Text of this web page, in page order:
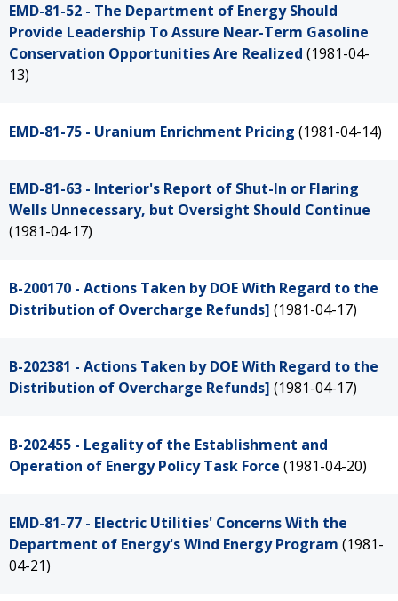
EMD-81-52 - The Department of Energy Should
Provide Leadership To Assure Near-Term Gasoline
Conservation Opportunities Are Realized (1981-04-
13)
EMD-81-75 - Uranium Enrichment Pricing (1981-04-14)
EMD-81-63 - Interior's Report of Shut-In or Flaring
Wells Unnecessary, but Oversight Should Continue
(1981-04-17)
B-200170 - Actions Taken by DOE With Regard to the
Distribution of Overcharge Refunds] (1981-04-17)
B-202381 - Actions Taken by DOE With Regard to the
Distribution of Overcharge Refunds] (1981-04-17)
B-202455 - Legality of the Establishment and
Operation of Energy Policy Task Force (1981-04-20)
EMD-81-77 - Electric Utilities' Concerns With the
Department of Energy's Wind Energy Program (1981-
04-21)